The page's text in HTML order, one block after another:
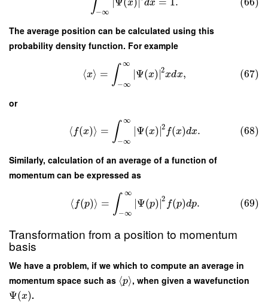
−∞
x dx
The average position can be calculated using this
probability density function. For example
⟨x⟩ = ∫ ∞
−∞
Ψ(x) ∣2xdx, (67)
or
⟨ f(x)⟩ = ∫ ∞
−∞
Ψ(x) ∣2 f(x)dx. (68)
Similarly, calculation of an average of a function of
momentum can be expressed as
⟨ f(p)⟩ = ∫ ∞
−∞
∣Ψ(p)∣2 f(p)dp. (69)
Transformation from a position to momentum
basis
We have a problem, if we which to compute an average in
momentum space such as ⟨p⟩, when given a wavefunction
Ψ(x).